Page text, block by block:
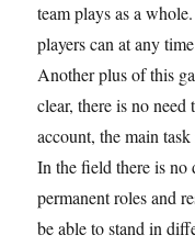
team plays as a
players can at any
Another plus of this
clear, there is no
account, the main
In the field there is
permanent roles and
be able to stand in